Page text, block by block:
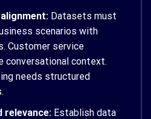
Datasets must
scenarios with
Customer service
conversational context.
needs structured
relevance:Establish data